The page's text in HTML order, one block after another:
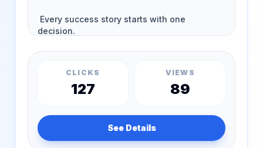
CLICKS
127
VIEWS
89
See Details